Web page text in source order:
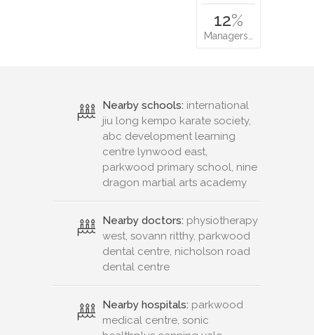
12%
Managers…
Nearby schools: international
jiu long kempo karate society,
abc development learning
centre lynwood east,
parkwood primary school, nine
dragon martial arts academy
Nearby doctors: physiotherapy
west, sovann ritthy, parkwood
dental centre, nicholson road
dental centre
Nearby hospitals: parkwood
medical centre, sonic